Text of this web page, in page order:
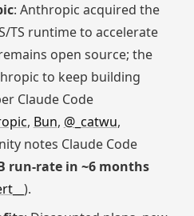
: Anthropic acquired the
TS runtime to accelerate
open source; the
to keep building
Claude Code
, Bun, @_catwu,
notes Claude Code
run‑rate in ~6 months
).